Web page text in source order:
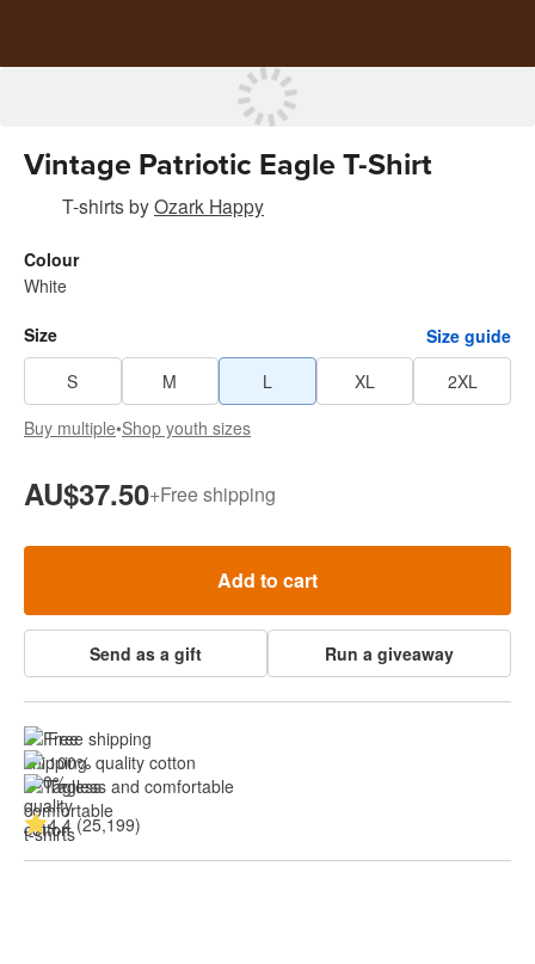
Vintage Patriotic Eagle T-Shirt
T-shirtsbyOzark Happy
Colour
White
Size
Size guide
S
M L XL
2XL
Buy multiple•Shop youth sizes
AU$37.50+Free shipping
Add to cart
Send as a gift Run a giveaway
Free shipping
100% quality cotton
Tagless and comfortable
4.4 (25,199)